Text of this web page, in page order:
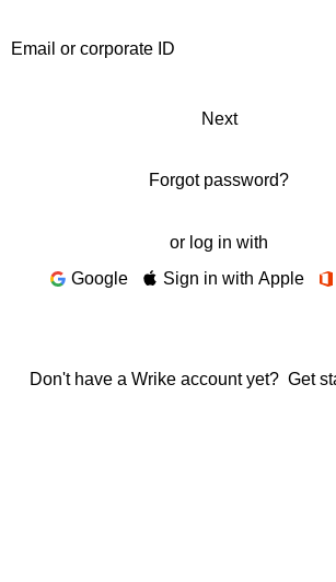
Next
Forgot password?
or log in with
Google
Sign in with Apple
Don't have a Wrike account yet? Get